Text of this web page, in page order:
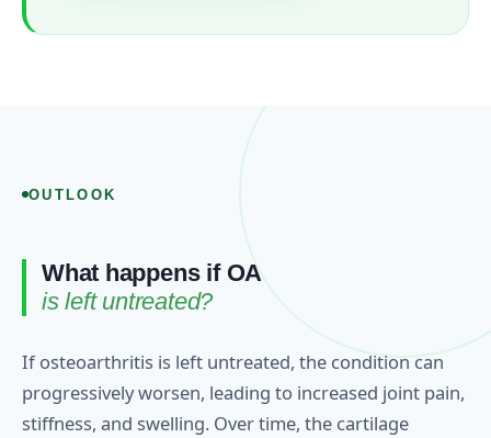
OUTLOOK
What happens if OA
is left untreated?
If osteoarthritis is left untreated, the condition can
progressively worsen, leading to increased joint pain,
stiffness, and swelling. Over time, the cartilage